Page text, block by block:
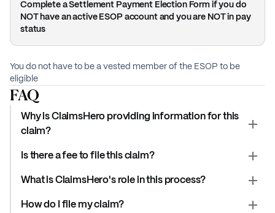
Complete a Settlement Payment Election Form if you do
NOT have an active ESOP account and you are NOT in pay
status
You do not have to be a vested member of the ESOP to be
eligible
FAQ
Why is ClaimsHero providing information for this
claim?
Is there a fee to file this claim?
What is ClaimsHero's role in this process?
How do I file my claim?